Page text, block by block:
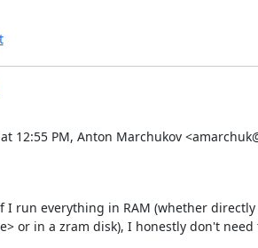
12:55 PM, Anton Marchukov
I run everything in RAM (whether
or in a zram disk), I honestly don't need